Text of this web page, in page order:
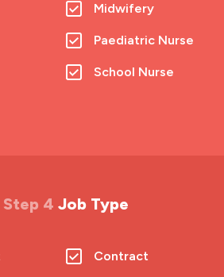
Midwifery
Paediatric Nurse
School Nurse
Step 4 Job Type
Contract